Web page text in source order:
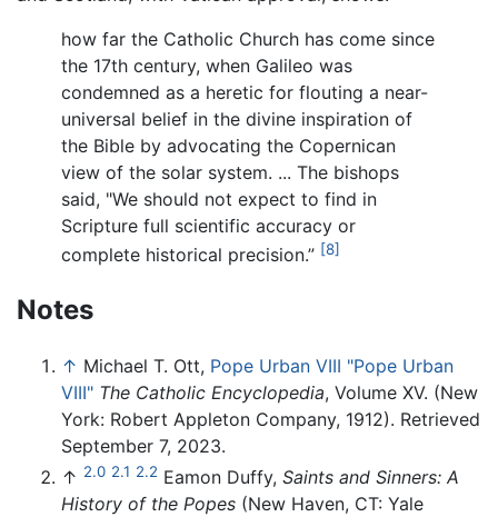
how far the Catholic Church has come since
the 17th century, when Galileo was
condemned as a heretic for flouting a near-
universal belief in the divine inspiration of
the Bible by advocating the Copernican
view of the solar system. ... The bishops
said, "We should not expect to find in
Scripture full scientific accuracy or
complete historical precision.” [8]
Notes
↑ Michael T. Ott, Pope Urban VIII "Pope Urban
VIII" The Catholic Encyclopedia, Volume XV. (New
York: Robert Appleton Company, 1912). Retrieved
September 7, 2023.
↑ 2.0 2.1 2.2 Eamon Duffy, Saints and Sinners: A
History of the Popes (New Haven, CT: Yale